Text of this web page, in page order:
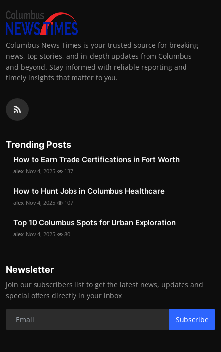
Columbus News Times is your trusted source for breaking
news, top stories, and in-depth updates from Columbus
and beyond. Stay informed with reliable reporting and
timely insights that matter to you.
Trending Posts
How to Earn Trade Certifications in Fort Worth
alex Nov 4, 2025 137
How to Hunt Jobs in Columbus Healthcare
alex Nov 4, 2025 107
Top 10 Columbus Spots for Urban Exploration
alex Nov 4, 2025 80
Newsletter
Join our subscribers list to get the latest news, updates and
special offers directly in your inbox
Subscribe